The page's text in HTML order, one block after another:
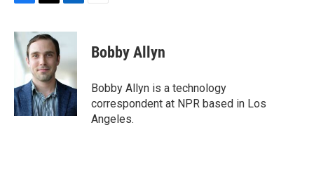
c
e
b
o
k
i
t
e
r
n
e
d
I
n
Bobby Allyn
Bobby Allyn is a technology
correspondent at NPR based in Los
Angeles.